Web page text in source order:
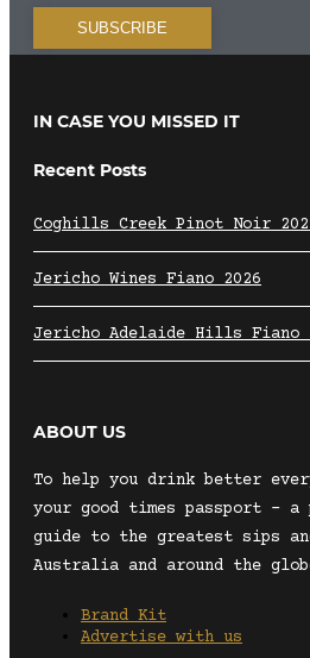
IN CASE YOU MISSED IT
Recent Posts
Coghills Creek Pinot Noir
Jericho Wines Fiano 2026
Jericho Adelaide Hills Fiano
ABOUT US
To help you drink better
your good times passport – a
guide to the greatest sips
Australia and around the
Brand Kit
Advertise with us